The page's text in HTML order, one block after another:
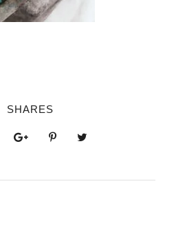
SHARES